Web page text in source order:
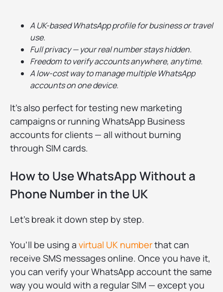
A UK-based WhatsApp profile for business or travel
use.
Full privacy — your real number stays hidden.
Freedom to verify accounts anywhere, anytime.
A low-cost way to manage multiple WhatsApp
accounts on one device.
It’s also perfect for testing new marketing
campaigns or running WhatsApp Business
accounts for clients — all without burning
through SIM cards.
How to Use WhatsApp Without a
Phone Number in the UK
Let’s break it down step by step.
You’ll be using a virtual UK numberthat can
receive SMS messages online. Once you have it,
you can verify your WhatsApp account the same
way you would with a regular SIM — except you